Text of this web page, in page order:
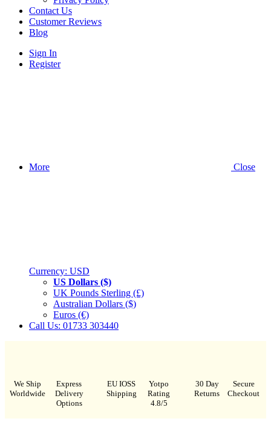
Contact Us
Customer Reviews
Blog
Sign In
Register
More Close
Currency: USD
US Dollars ($)
UK Pounds Sterling (£)
Australian Dollars ($)
Euros (€)
Call Us: 01733 303440
We Ship
Worldwide
Express
Delivery
Options
EU IOSS
Shipping
Yotpo
Rating
4.8/5
30 Day
Returns
Secure
Checkout